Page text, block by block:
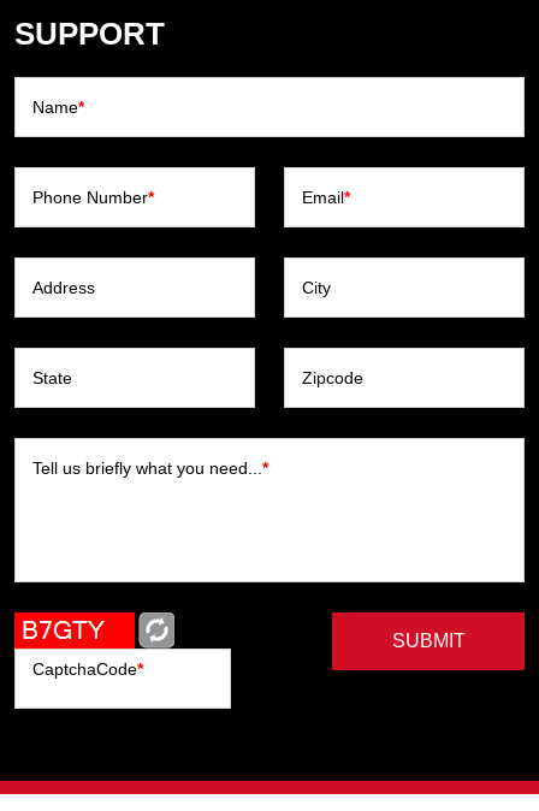
SUPPORT
Name*
Phone Number* Email*
Address City
State Zipcode
Tell us briefly what you need... *
CaptchaCode*
SUBMIT